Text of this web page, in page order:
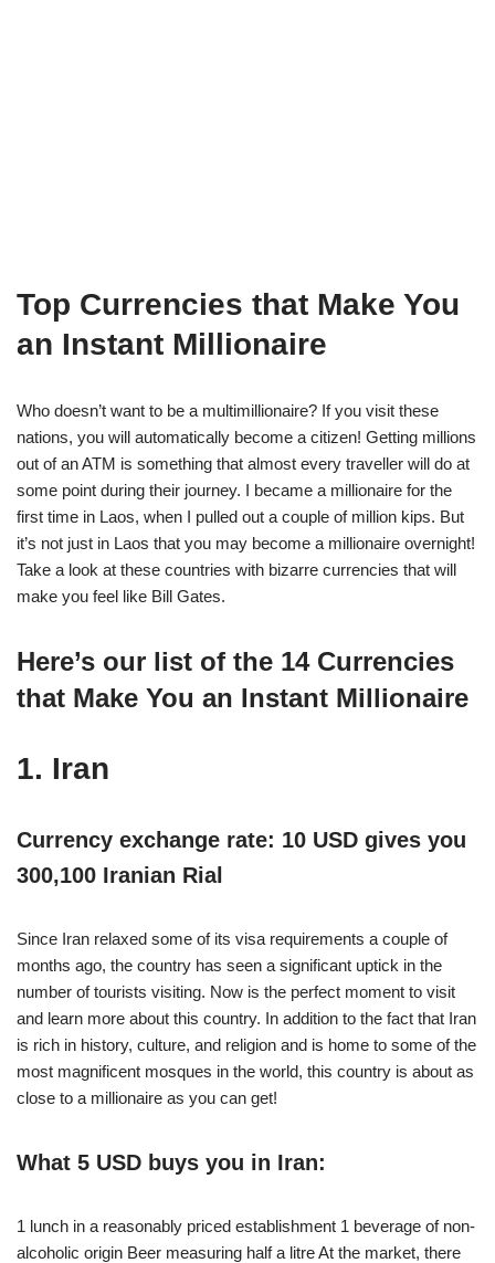
Top Currencies that Make You
an Instant Millionaire
Who doesn’t want to be a multimillionaire? If you visit these
nations, you will automatically become a citizen! Getting millions
out of an ATM is something that almost every traveller will do at
some point during their journey. I became a millionaire for the
first time in Laos, when I pulled out a couple of million kips. But
it’s not just in Laos that you may become a millionaire overnight!
Take a look at these countries with bizarre currencies that will
make you feel like Bill Gates.
Here’s our list of the 14 Currencies
that Make You an Instant Millionaire
1. Iran
Currency exchange rate: 10 USD gives you
300,100 Iranian Rial
Since Iran relaxed some of its visa requirements a couple of
months ago, the country has seen a significant uptick in the
number of tourists visiting. Now is the perfect moment to visit
and learn more about this country. In addition to the fact that Iran
is rich in history, culture, and religion and is home to some of the
most magnificent mosques in the world, this country is about as
close to a millionaire as you can get!
What 5 USD buys you in Iran:
1 lunch in a reasonably priced establishment 1 beverage of non-
alcoholic origin Beer measuring half a litre At the market, there